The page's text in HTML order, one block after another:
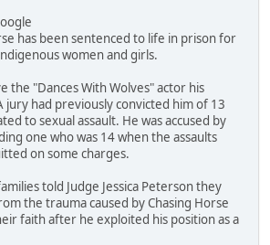
has been sentenced to life in prison for
women and girls.
the "Dances With Wolves" actor his
jury had previously convicted him of 13
to sexual assault. He was accused by
one who was 14 when the assaults
on some charges.
told Judge Jessica Peterson they
the trauma caused by Chasing Horse
faith after he exploited his position as a